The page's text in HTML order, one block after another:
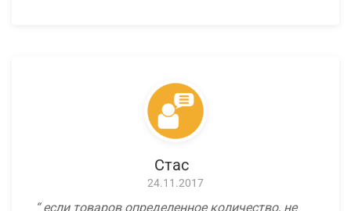
Стас
24.11.2017
если товаров определенное количество, не